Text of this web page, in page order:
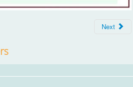
Next